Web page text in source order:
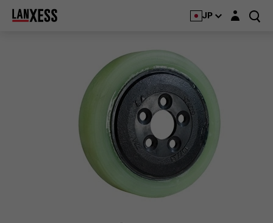
JP Login layer